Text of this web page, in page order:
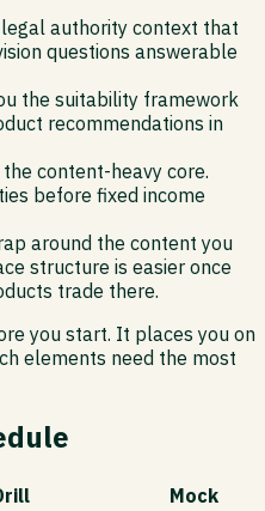
authority context that
questions answerable
the suitability framework
recommendations in
content-heavy core.
before fixed income
around the content you
structure is easier once
trade there.
you start. It places you on
elements need the most
Mock